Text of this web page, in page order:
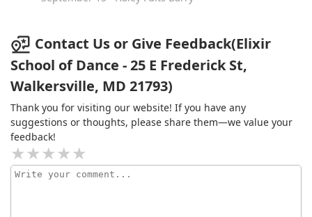
Contact Us or Give Feedback(Elixir
School of Dance - 25 E Frederick St,
Walkersville, MD 21793)
Thank you for visiting our website! If you have any
suggestions or thoughts, please share them—we value your
feedback!